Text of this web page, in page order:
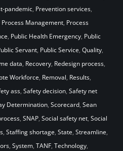
pandemic, Prevention services,
Process Management, Process
, Public Health Emergency, Public
Servant, Public Service, Quality,
data, Recovery, Redesign process,
Workforce, Removal, Results,
ass, Safety decision, Safety net
Determination, Scorecard, Sean
, SNAP, Social safety net, Social
, Staffing shortage, State, Streamline,
, System, TANF, Technology,